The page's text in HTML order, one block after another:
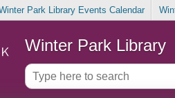
Park Library Events Calendar
Winter Park Library